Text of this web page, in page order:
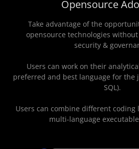
Opensource
Take advantage of the
opensource technologies
security &
Users can work on their
preferred and best language for the
SQL).
Users can combine different coding
multi-language